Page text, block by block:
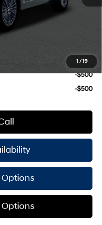
1 / 19
$50,235
-$1,500
-$500
-$500